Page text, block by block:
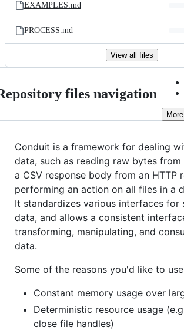
EXAMPLES.md
PROCESS.md
View all files
files navigation
More
Conduit is a framework for dealing
data, such as reading raw bytes from
a CSV response body from an HTTP
performing an action on all files in a
It standardizes various interfaces for
data, and allows a consistent
transforming, manipulating, and
data.
Some of the reasons you'd like to
Constant memory usage over
Deterministic resource usage
close file handles)